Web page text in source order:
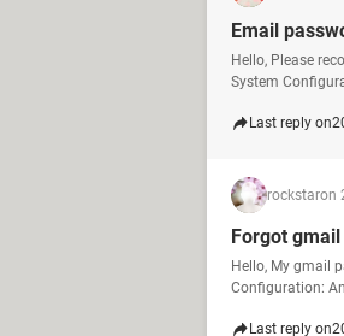
Email
Hello, Please
System
Last reply on
rockstaron
Forgot
Hello, My gmail
Configuration:
Last reply on